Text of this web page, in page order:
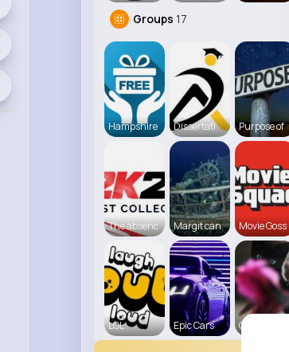
Groups 17
Hampshire Dissertati Purpose of
The absenc Margit can Movie Goss
LOL Epic Cars Cats R us